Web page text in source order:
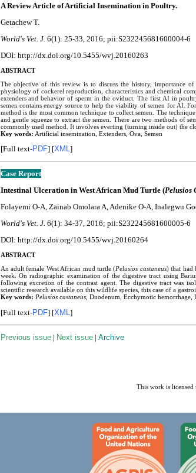
A Review Article of Artificial Insemination in Poultry.
Getachew T.
World's Vet. J. 6(1): 25-33, 2016; pii:S232245681600004-6
DOI: http://dx.doi.org/10.5455/wvj.20160263
ABSTRACT
The objective of this review is to discuss the history, importance
physiology of cockerel reproduction, characteristics and chemical
extenders and behavior of sperm in the oviduct. The first AI in
semen contains energy source to help the viability of semen for AI.
method is the most common technique to collect semen. The
and gentle squeeze to extract the semen. There are two methods of
commonly used method. It involves everting (turning inside out) the
Key words: Artificial insemination, Extenders, Ova, Semen
[Full text-PDF] [XML ]
Case Report
Intestinal Ulceration in West African Mud Turtle (Pelusios
Folayemi O-A, Zainab Omolara A, Adenike O-A, Inalegwu
World's Vet. J. 6(1): 34-37, 2016; pii:S232245681600005-6
DOI: http://dx.doi.org/10.5455/wvj.20160264
ABSTRACT
An adult female West African mud turtle (Pelusios castaneus) that had
week. On radiographic examination of the digestive tract using
following excretion of the contrast agent. The digestive tract was
scientific research available on this wildlife species, this case of a
Key words: Pelusios castaneus, Duodenum, Ecchymotic hemorrhage,
[Full text-PDF] [XML ]
Previous issue| Next issue | Archive
This work is licensed